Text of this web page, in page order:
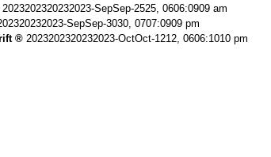
2023202320232023-SepSep-2525, 0606:0909 am
SepSep-3030, 0707:0909 pm
2023202320232023-OctOct-1212, 0606:1010 pm